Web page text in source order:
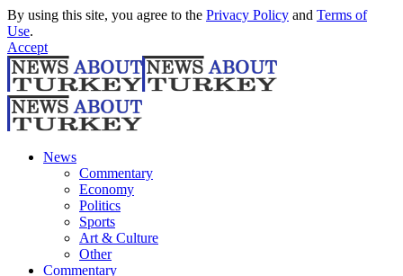
By using this site, you agree to the Privacy Policy and Terms of
Use.
Accept
News
Commentary
Economy
Politics
Sports
Art & Culture
Other
Commentary